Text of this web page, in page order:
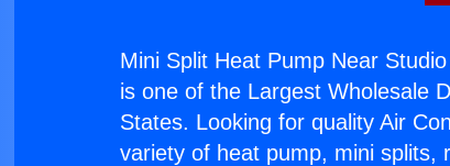
Mini Split Heat Pump Near
is one of the Largest Wholesale
States. Looking for quality Air
variety of heat pump, mini splits,